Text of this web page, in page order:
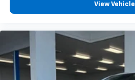
View Vehicle